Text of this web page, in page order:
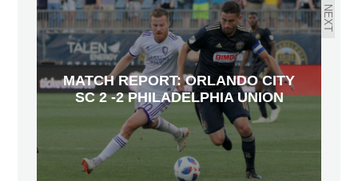
NEXT
MATCH REPORT: ORLANDO CITY
SC 2 -2 PHILADELPHIA UNION